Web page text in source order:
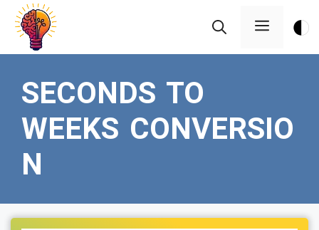
Skip
content
Menu
SECONDS TO
WEEKS CONVERSIO
N